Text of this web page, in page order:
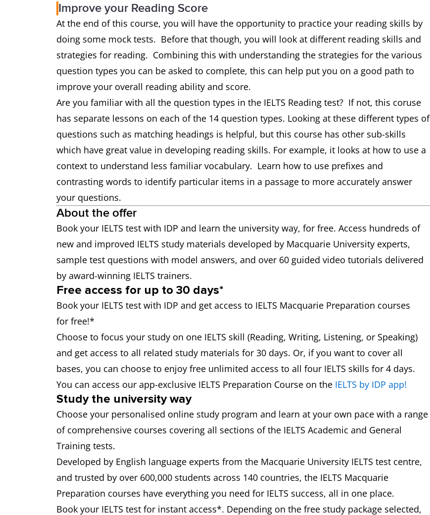
Improve your Reading Score
At the end of this course, you will have the opportunity to practice your reading skills by
doing some mock tests. Before that though, you will look at different reading skills and
strategies for reading. Combining this with understanding the strategies for the various
question types you can be asked to complete, this can help put you on a good path to
improve your overall reading ability and score.
Are you familiar with all the question types in the IELTS Reading test? If not, this coruse
has separate lessons on each of the 14 question types. Looking at these different types of
questions such as matching headings is helpful, but this course has other sub-skills
which have great value in developing reading skills. For example, it looks at how to use a
context to understand less familiar vocabulary. Learn how to use prefixes and
contrasting words to identify particular items in a passage to more accurately answer
your questions.
About the offer
Book your IELTS test with IDP and learn the university way, for free. Access hundreds of
new and improved IELTS study materials developed by Macquarie University experts,
sample test questions with model answers, and over 60 guided video tutorials delivered
by award-winning IELTS trainers.
Free access for up to 30 days*
Book your IELTS test with IDP and get access to IELTS Macquarie Preparation courses
for free!*
Choose to focus your study on one IELTS skill (Reading, Writing, Listening, or Speaking)
and get access to all related study materials for 30 days. Or, if you want to cover all
bases, you can choose to enjoy free unlimited access to all four IELTS skills for 4 days.
You can access our app-exclusive IELTS Preparation Course on the IELTS by IDP app!
Study the university way
Choose your personalised online study program and learn at your own pace with a range
of comprehensive courses covering all sections of the IELTS Academic and General
Training tests.
Developed by English language experts from the Macquarie University IELTS test centre,
and trusted by over 600,000 students across 140 countries, the IELTS Macquarie
Preparation courses have everything you need for IELTS success, all in one place.
Book your IELTS test for instant access*. Depending on the free study package selected,